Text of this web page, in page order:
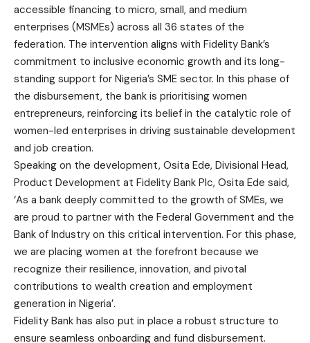
accessible financing to micro, small, and medium
enterprises (MSMEs) across all 36 states of the
federation. The intervention aligns with Fidelity Bank’s
commitment to inclusive economic growth and its long-
standing support for Nigeria’s SME sector. In this phase of
the disbursement, the bank is prioritising women
entrepreneurs, reinforcing its belief in the catalytic role of
women-led enterprises in driving sustainable development
and job creation.
Speaking on the development, Osita Ede, Divisional Head,
Product Development at Fidelity Bank Plc, Osita Ede said,
‘As a bank deeply committed to the growth of SMEs, we
are proud to partner with the Federal Government and the
Bank of Industry on this critical intervention. For this phase,
we are placing women at the forefront because we
recognize their resilience, innovation, and pivotal
contributions to wealth creation and employment
generation in Nigeria’.
Fidelity Bank has also put in place a robust structure to
ensure seamless onboarding and fund disbursement.